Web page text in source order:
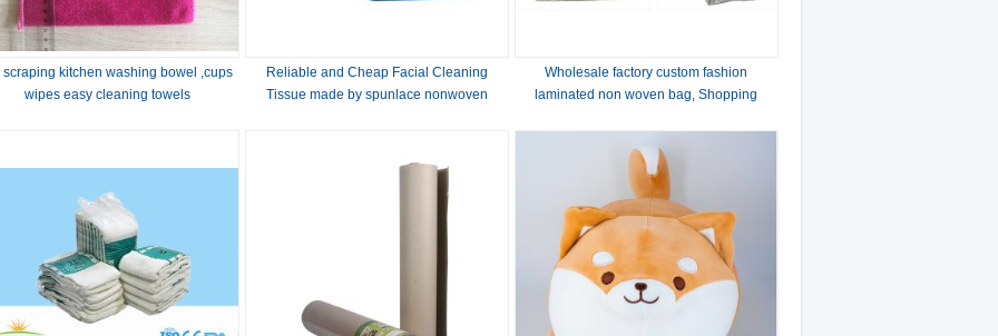
scraping kitchen washing bowel ,cups
wipes easy cleaning towels
Reliable and Cheap Facial Cleaning
Tissue made by spunlace nonwoven
Wholesale factory custom fashion
laminated non woven bag, Shopping